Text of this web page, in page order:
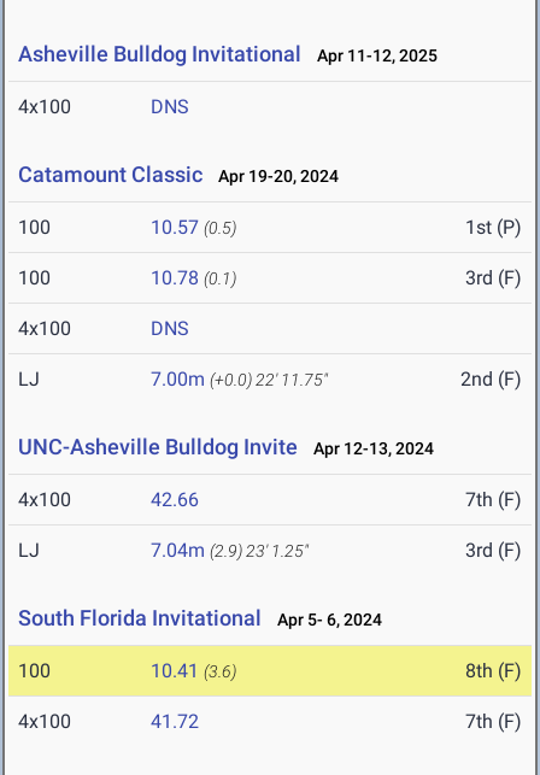
Asheville Bulldog Invitational Apr 11-12, 2025
4x100 DNS
Catamount Classic Apr 19-20, 2024
100 10.57 (0.5) 1st (P)
100 10.78 (0.1) 3rd (F)
4x100 DNS
LJ 7.00m (+0.0) 22' 11.75" 2nd (F)
UNC-Asheville Bulldog Invite Apr 12-13, 2024
4x100 42.66 7th (F)
LJ 7.04m (2.9) 23' 1.25" 3rd (F)
South Florida Invitational Apr 5- 6, 2024
100 10.41 (3.6) 8th (F)
4x100 41.72 7th (F)